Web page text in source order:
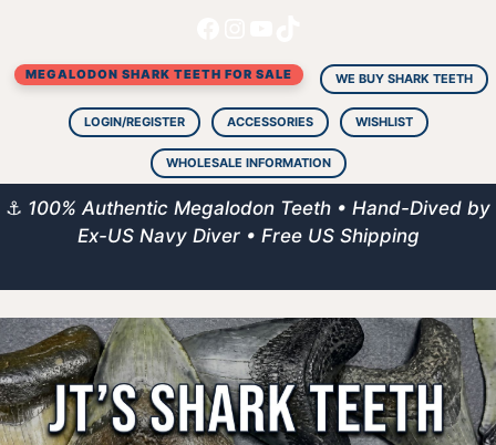
content
MEGALODON SHARK TEETH FOR SALE WE BUY SHARK TEETH
LOGIN/REGISTER ACCESSORIES WISHLIST
WHOLESALE INFORMATION
⚓ 100% Authentic Megalodon Teeth • Hand-Dived by
Ex-US Navy Diver • Free US Shipping